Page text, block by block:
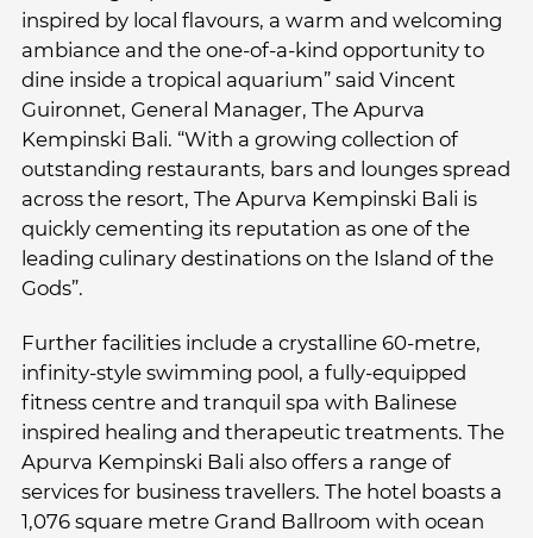
inspired by local flavours, a warm and welcoming
ambiance and the one-of-a-kind opportunity to
dine inside a tropical aquarium” said Vincent
Guironnet, General Manager, The Apurva
Kempinski Bali. “With a growing collection of
outstanding restaurants, bars and lounges spread
across the resort, The Apurva Kempinski Bali is
quickly cementing its reputation as one of the
leading culinary destinations on the Island of the
Gods”.
Further facilities include a crystalline 60-metre,
infinity-style swimming pool, a fully-equipped
fitness centre and tranquil spa with Balinese
inspired healing and therapeutic treatments. The
Apurva Kempinski Bali also offers a range of
services for business travellers. The hotel boasts a
1,076 square metre Grand Ballroom with ocean